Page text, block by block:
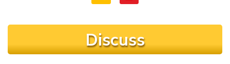
Discuss